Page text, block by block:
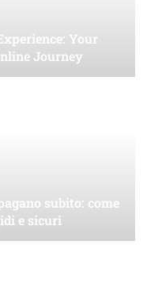
Your
Journey
subito: come
e sicuri